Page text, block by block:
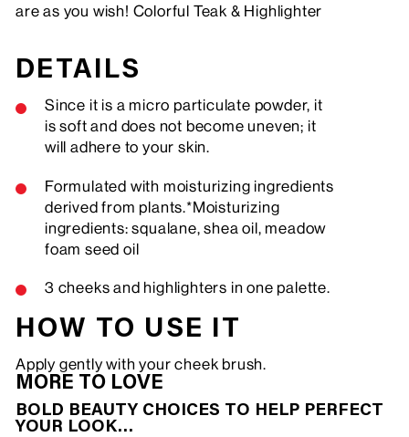
are as you wish! Colorful Teak & Highlighter
DETAILS
Since it is a micro particulate powder, it
is soft and does not become uneven; it
will adhere to your skin.
Formulated with moisturizing ingredients
derived from plants.*Moisturizing
ingredients: squalane, shea oil, meadow
foam seed oil
3 cheeks and highlighters in one palette.
HOW TO USE IT
Apply gently with your cheek brush.
MORE TO LOVE
BOLD BEAUTY CHOICES TO HELP PERFECT
YOUR LOOK…